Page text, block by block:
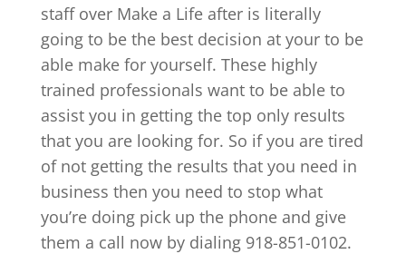
staff over Make a Life after is literally
going to be the best decision at your to be
able make for yourself. These highly
trained professionals want to be able to
assist you in getting the top only results
that you are looking for. So if you are tired
of not getting the results that you need in
business then you need to stop what
you’re doing pick up the phone and give
them a call now by dialing 918-851-0102.